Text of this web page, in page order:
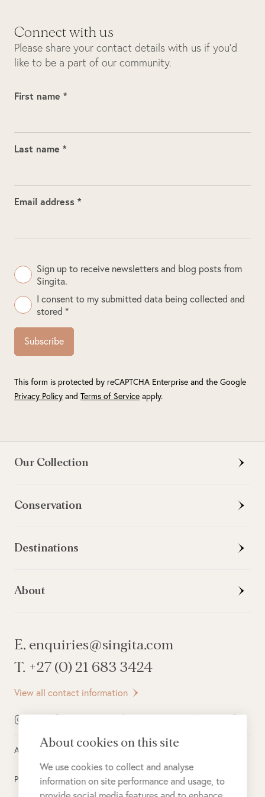
Connect with us
Please share your contact details with us if you’d
like to be a part of our community.
First name *
Last name *
Email address *
Sign up to receive newsletters and blog posts from
Singita.
I consent to my submitted data being collected and
stored *
Subscribe
This form is protected by reCAPTCHA Enterprise and the Google
Privacy Policy and Terms of Service apply.
Our Collection
Conservation
Destinations
About
E. enquiries@singita.com
T. +27 (0) 21 683 3424
View all contact information
All rights reserved © 2026Singita
Privacy Policy
About cookies on this site
We use cookies to collect and analyse
information on site performance and usage, to